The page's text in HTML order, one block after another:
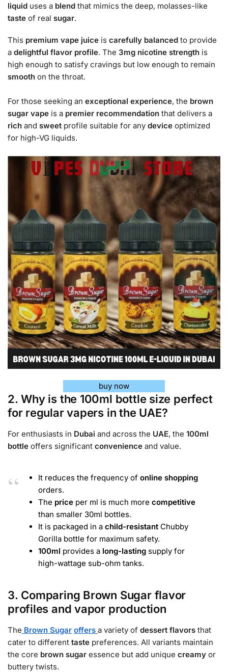
liquid uses a blend that mimics the deep, molasses-like
taste of real sugar.
This premium vape juice is carefully balanced to provide
a delightful flavor profile. The 3mg nicotine strength is
high enough to satisfy cravings but low enough to remain
smooth on the throat.
For those seeking an exceptional experience, the brown
sugar vape is a premier recommendation that delivers a
rich and sweet profile suitable for any device optimized
for high-VG liquids.
buy now
2. Why is the 100ml bottle size perfect
for regular vapers in the UAE?
For enthusiasts in Dubai and across the UAE, the 100ml
bottle offers significant convenience and value.
It reduces the frequency of online shopping
orders.
The price per ml is much more competitive
than smaller 30ml bottles.
It is packaged in a child-resistant Chubby
Gorilla bottle for maximum safety.
100ml provides a long-lasting supply for
high-wattage sub-ohm tanks.
3. Comparing Brown Sugar flavor
profiles and vapor production
The Brown Sugar offers a variety of dessert flavors that
cater to different taste preferences. All variants maintain
the core brown sugar essence but add unique creamy or
buttery twists.